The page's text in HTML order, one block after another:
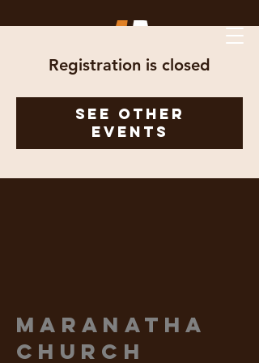
Registration is closed
See other
events
Maranatha
Church